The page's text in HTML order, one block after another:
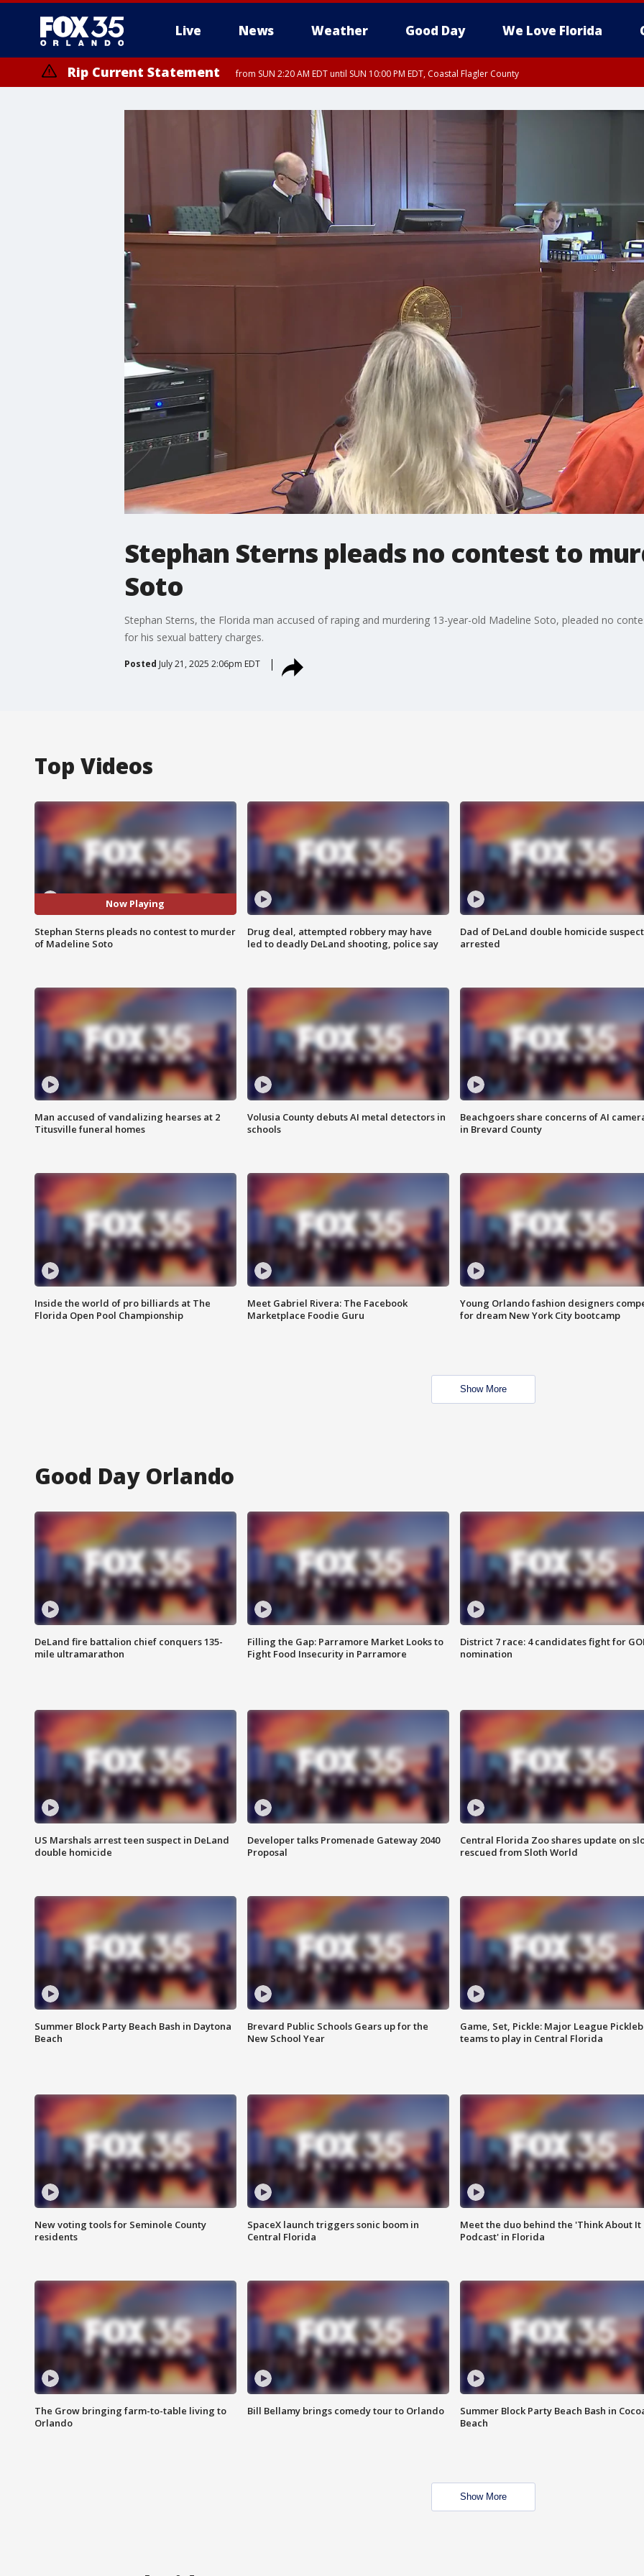
Live News Weather Good Day We Love Florida
Rip Current Statement from SUN 2:20 AM EDT until SUN 10:00 PM EDT, Coastal Flagler County
Stephan Sterns pleads no contest to
Soto
Stephan Sterns, the Florida man accused of raping and murdering 13-year-old Madeline Soto, pleaded no
for his sexual battery charges.
Posted July 21, 2025 2:06pm EDT
Top Videos
Now Playing
Stephan Sterns pleads no contest to murder
of Madeline Soto
Drug deal, attempted robbery may have
led to deadly DeLand shooting, police say
Dad of DeLand double homicide suspect
arrested
Man accused of vandalizing hearses at 2
Titusville funeral homes
Volusia County debuts AI metal detectors in
schools
Beachgoers share concerns of AI
in Brevard County
Inside the world of pro billiards at The
Florida Open Pool Championship
Meet Gabriel Rivera: The Facebook
Marketplace Foodie Guru
Young Orlando fashion designers
for dream New York City bootcamp
Show More
Good Day Orlando
DeLand fire battalion chief conquers 135-
mile ultramarathon
Filling the Gap: Parramore Market Looks to
Fight Food Insecurity in Parramore
District 7 race: 4 candidates fight for
nomination
US Marshals arrest teen suspect in DeLand
double homicide
Developer talks Promenade Gateway 2040
Proposal
Central Florida Zoo shares update on
rescued from Sloth World
Summer Block Party Beach Bash in Daytona
Beach
Brevard Public Schools Gears up for the
New School Year
Game, Set, Pickle: Major League
teams to play in Central Florida
New voting tools for Seminole County
residents
SpaceX launch triggers sonic boom in
Central Florida
Meet the duo behind the 'Think About It
Podcast' in Florida
The Grow bringing farm-to-table living to
Orlando
Bill Bellamy brings comedy tour to Orlando
Summer Block Party Beach Bash in
Beach
Show More